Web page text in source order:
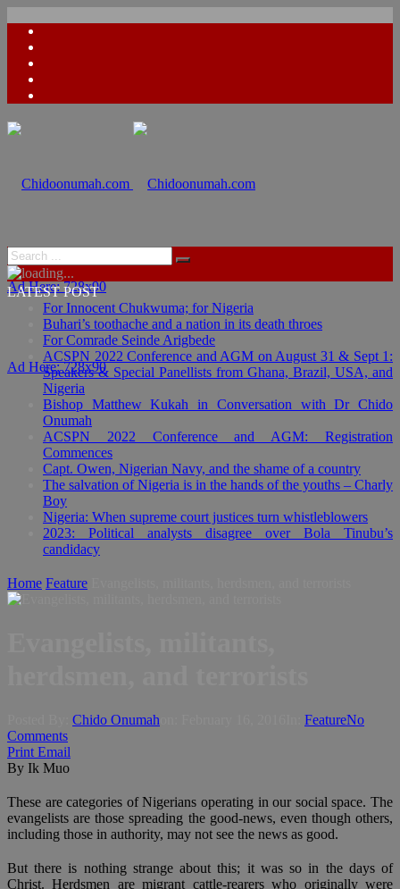
Ad Here: 728x90
Ad Here: 728x90
LATEST POST
For Innocent Chukwuma; for Nigeria
Buhari’s toothache and a nation in its death throes
For Comrade Seinde Arigbede
ACSPN 2022 Conference and AGM on August 31 & Sept 1:
Speakers & Special Panellists from Ghana, Brazil, USA, and
Nigeria
Bishop Matthew Kukah in Conversation with Dr Chido
Onumah
ACSPN 2022 Conference and AGM: Registration
Commences
Capt. Owen, Nigerian Navy, and the shame of a country
The salvation of Nigeria is in the hands of the youths – Charly
Boy
Nigeria: When supreme court justices turn whistleblowers
2023: Political analysts disagree over Bola Tinubu’s
candidacy
Home Feature
Chido Onumah FeatureNo
Comments
Print Email
By Ik Muo
These are categories of Nigerians operating in our social space. The
evangelists are those spreading the good-news, even though others,
including those in authority, may not see the news as good.
But there is nothing strange about this; it was so in the days of
Christ. Herdsmen are migrant cattle-rearers who originally were